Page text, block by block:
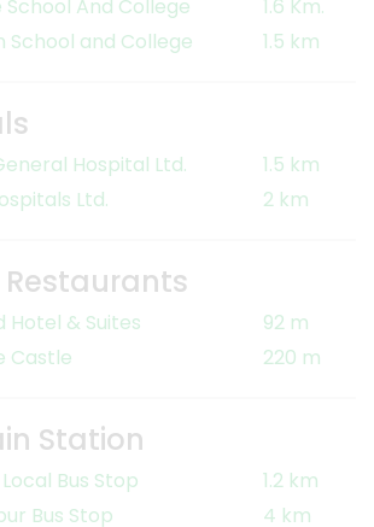
School And College
1.6 Km.
School and College
1.5 km
Hospital Ltd.
1.5 km
Ltd.
2 km
Hotel & Suites
92 m
Castle
220 m
Station
Bus Stop
1.2 km
Bus Stop
4 km